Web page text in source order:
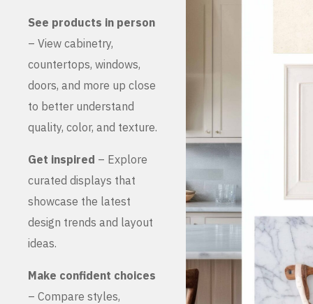
See products in person
– View cabinetry,
countertops, windows,
doors, and more up close
to better understand
quality, color, and texture.
Get inspired – Explore
curated displays that
showcase the latest
design trends and layout
ideas.
Make confident choices
– Compare styles,